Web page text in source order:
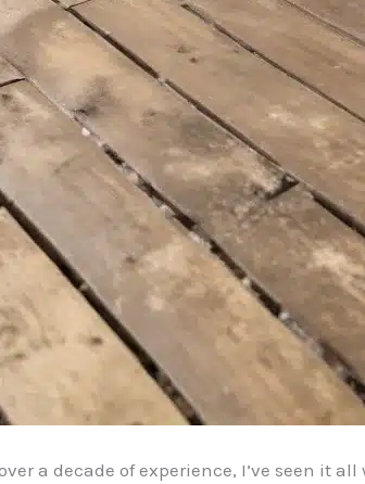
a decade of experience, I’ve seen it